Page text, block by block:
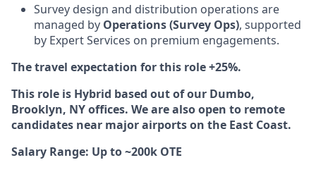
Survey design and distribution operations are
managed by Operations (Survey Ops), supported
by Expert Services on premium engagements.
The travel expectation for this role +25%.
This role is Hybrid based out of our Dumbo,
Brooklyn, NY offices. We are also open to remote
candidates near major airports on the East Coast.
Salary Range: Up to ~200k OTE